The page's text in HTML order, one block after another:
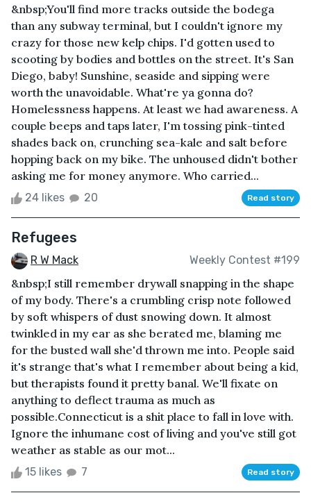
&nbsp;You'll find more tracks outside the bodega
than any subway terminal, but I couldn't ignore my
crazy for those new kelp chips. I'd gotten used to
scooting by bodies and bottles on the street. It's San
Diego, baby! Sunshine, seaside and sipping were
worth the unavoidable. What're ya gonna do?
Homelessness happens. At least we had awareness. A
couple beeps and taps later, I'm tossing pink-tinted
shades back on, crunching sea-kale and salt before
hopping back on my bike. The unhoused didn't bother
asking me for money anymore. Who carried...
24 likes 20 Read story
Refugees
R W Mack Weekly Contest #199
&nbsp;I still remember drywall snapping in the shape
of my body. There's a crumbling crisp note followed
by soft whispers of dust snowing down. It almost
twinkled in my ear as she berated me, blaming me
for the busted wall she'd thrown me into. People said
it's strange that's what I remember about being a kid,
but therapists found it pretty banal. We'll fixate on
anything to deflect trauma as much as
possible.Connecticut is a shit place to fall in love with.
Ignore the inhumane cost of living and you've still got
weather as stable as our mot...
15 likes 7 Read story